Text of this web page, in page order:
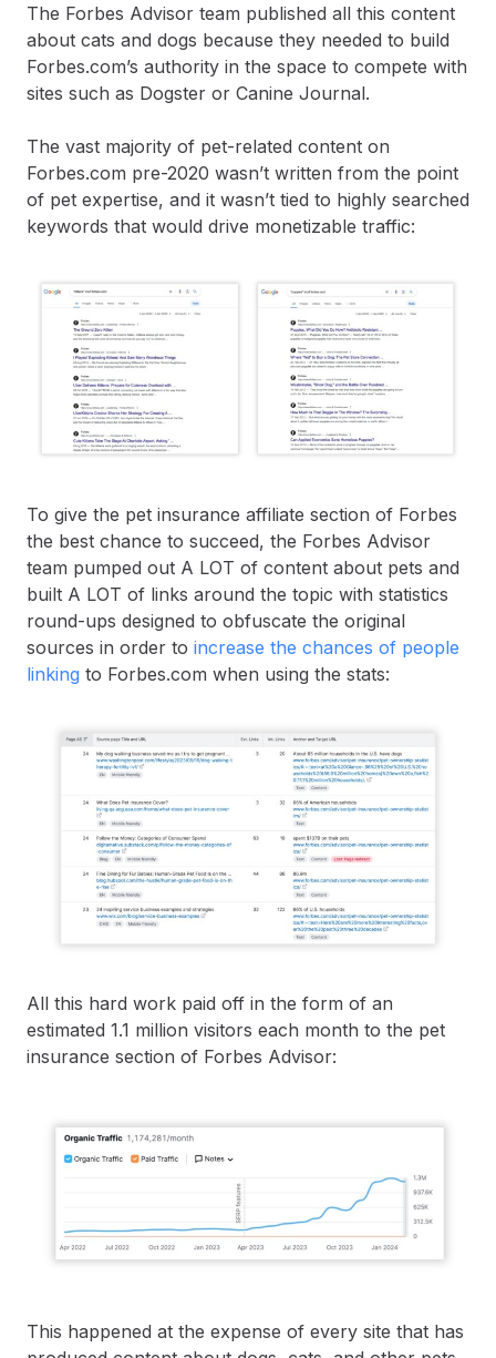
The Forbes Advisor team published all this content
about cats and dogs because they needed to build
Forbes.com’s authority in the space to compete with
sites such as Dogster or Canine Journal.
The vast majority of pet-related content on
Forbes.com pre-2020 wasn’t written from the point
of pet expertise, and it wasn’t tied to highly searched
keywords that would drive monetizable traffic:
To give the pet insurance affiliate section of Forbes
the best chance to succeed, the Forbes Advisor
team pumped out A LOT of content about pets and
built A LOT of links around the topic with statistics
round-ups designed to obfuscate the original
sources in order to increase the chances of people
linking to Forbes.com when using the stats:
All this hard work paid off in the form of an
estimated 1.1 million visitors each month to the pet
insurance section of Forbes Advisor:
This happened at the expense of every site that has